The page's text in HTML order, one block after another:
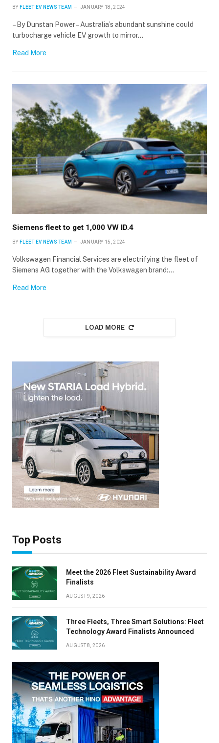
BY FLEET EV NEWS TEAM JANUARY 18, 2024
– By Dunstan Power – Australia’s abundant sunshine could
turbocharge vehicle EV growth to mirror…
Read More
Siemens fleet to get 1,000 VW ID.4
BY FLEET EV NEWS TEAM JANUARY 15, 2024
Volkswagen Financial Services are electrifying the fleet of
Siemens AG together with the Volkswagen brand:…
Read More
LOAD MORE
Top Posts
Meet the 2026 Fleet Sustainability Award
Finalists
AUGUST 9, 2026
Three Fleets, Three Smart Solutions: Fleet
Technology Award Finalists Announced
AUGUST 8, 2026